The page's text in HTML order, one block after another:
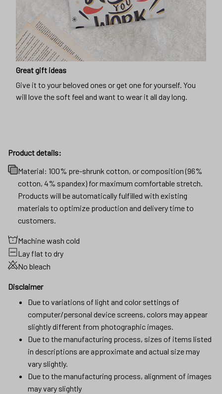
Great gift ideas
Give it to your beloved ones or get one for yourself. You
will love the soft feel and want to wear it all day long.
Product details:
Material: 100% pre-shrunk cotton, or composition (96%
cotton, 4% spandex) for maximum comfortable stretch.
Products will be automatically fulfilled with existing
materials to optimize production and delivery time to
customers.
Machine wash cold
Lay flat to dry
No bleach
Disclaimer
Due to variations of light and color settings of
computer/personal device screens, colors may appear
slightly different from photographic images.
Due to the manufacturing process, sizes of items listed
in descriptions are approximate and actual size may
vary slightly.
Due to the manufacturing process, alignment of images
may vary slightly